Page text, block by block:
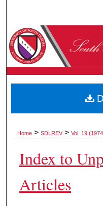
Digital
Home > SDLREV > Vol. 19
Index to
Articles